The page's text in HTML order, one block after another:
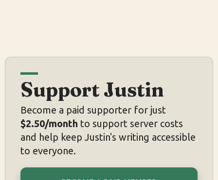
Support Justin
Become a paid supporter for just
$2.50/month to support server costs
and help keep Justin's writing accessible
to everyone.